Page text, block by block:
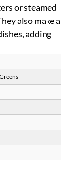
or steamed
also make a
adding